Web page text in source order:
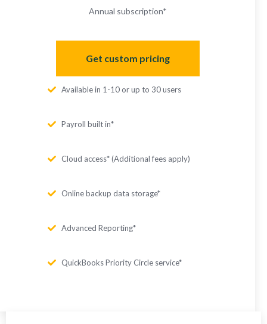
Annual subscription*
Get custom pricing
Available in 1-10 or up to 30 users
Payroll built in*
Cloud access* (Additional fees apply)
Online backup data storage*
Advanced Reporting*
QuickBooks Priority Circle service*